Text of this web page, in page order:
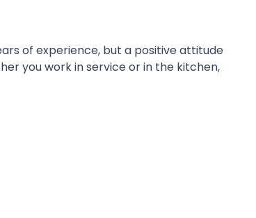
of experience, but a positive attitude
you work in service or in the kitchen,